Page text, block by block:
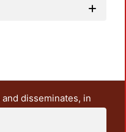
disseminates, in
teaching and research
It also includes some